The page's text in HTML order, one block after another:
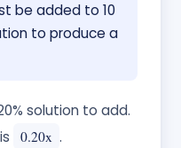
be added to 10
to produce a
solution to add.
0.20x .